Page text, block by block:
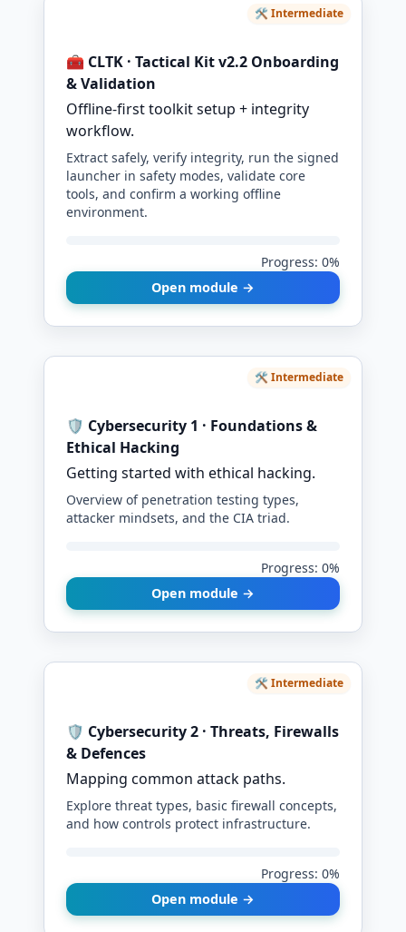
🛠️ Intermediate
🧰 CLTK · Tactical Kit v2.2 Onboarding
& Validation
Offline-first toolkit setup + integrity
workflow.
Extract safely, verify integrity, run the signed
launcher in safety modes, validate core
tools, and confirm a working offline
environment.
Progress: 0%
Open module →
🛠️ Intermediate
🛡️ Cybersecurity 1 · Foundations &
Ethical Hacking
Getting started with ethical hacking.
Overview of penetration testing types,
attacker mindsets, and the CIA triad.
Progress: 0%
Open module →
🛠️ Intermediate
🛡️ Cybersecurity 2 · Threats, Firewalls
& Defences
Mapping common attack paths.
Explore threat types, basic firewall concepts,
and how controls protect infrastructure.
Progress: 0%
Open module →